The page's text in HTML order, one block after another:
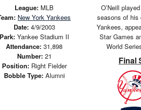
League: MLB
New York Yankees
Date:4/9/2003
Park:Yankee Stadium II
Attendance: 31,898
Number:21
Position:Right Fielder
Bobble Type:Alumni
O’Neill
seasons of his
Yankees,
Star Games
World
Final